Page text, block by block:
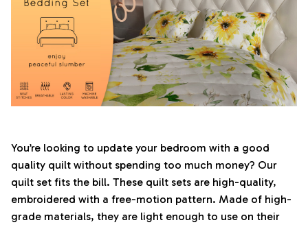
You’re looking to update your bedroom with a good
quality quilt without spending too much money? Our
quilt set fits the bill. These quilt sets are high-quality,
embroidered with a free-motion pattern. Made of high-
grade materials, they are light enough to use on their